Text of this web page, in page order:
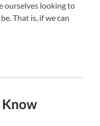
ourselves looking to
That is, if we can
Know